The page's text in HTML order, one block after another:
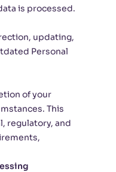
is processed.
updating,
Personal
of your
This
regulatory, and